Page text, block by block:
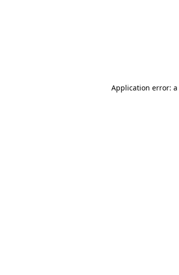
Application error: a